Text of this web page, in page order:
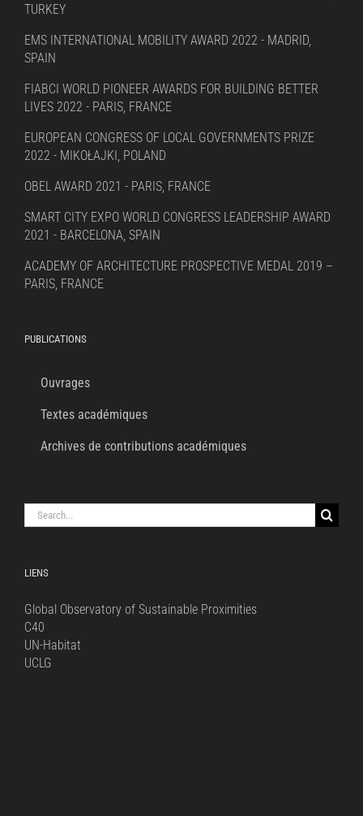
TURKEY
EMS INTERNATIONAL MOBILITY AWARD 2022 - MADRID,
SPAIN
FIABCI WORLD PIONEER AWARDS FOR BUILDING BETTER
LIVES 2022 - PARIS, FRANCE
EUROPEAN CONGRESS OF LOCAL GOVERNMENTS PRIZE
2022 - MIKOŁAJKI, POLAND
OBEL AWARD 2021 - PARIS, FRANCE
SMART CITY EXPO WORLD CONGRESS LEADERSHIP AWARD
2021 - BARCELONA, SPAIN
ACADEMY OF ARCHITECTURE PROSPECTIVE MEDAL 2019 –
PARIS, FRANCE
PUBLICATIONS
Ouvrages
Textes académiques
Archives de contributions académiques
Search
for:
LIENS
Global Observatory of Sustainable Proximities
C40
UN-Habitat
UCLG